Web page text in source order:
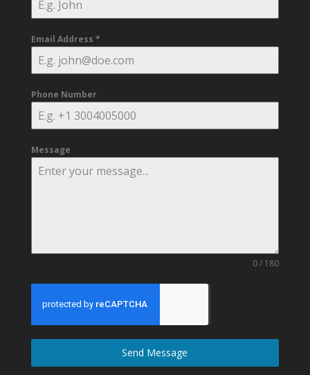
Email Address *
Phone Number
Message
0 / 180
Send Message